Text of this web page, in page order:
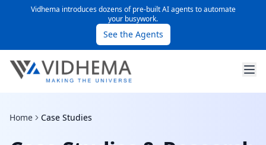
Vidhema introduces dozens of pre-built AI agents to automate
your busywork.
See the Agents
Home Case Studies